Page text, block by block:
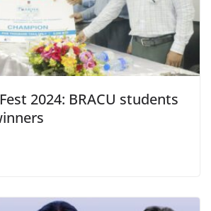
2024: BRACU students